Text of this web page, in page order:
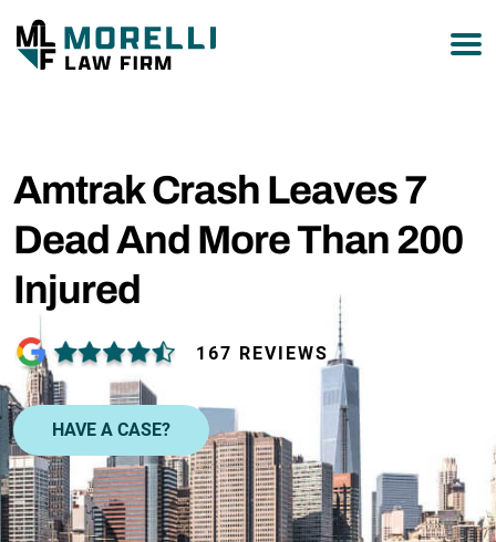
Amtrak Crash Leaves 7
Dead And More Than 200
Injured
167 REVIEWS
HAVE A CASE?